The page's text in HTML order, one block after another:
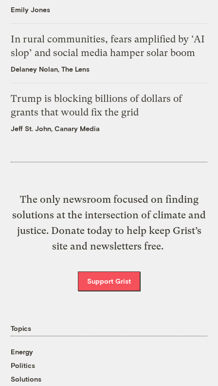
Emily Jones
In rural communities, fears amplified by ‘AI
slop’ and social media hamper solar boom
Delaney Nolan, The Lens
Trump is blocking billions of dollars of
grants that would fix the grid
Jeff St. John, Canary Media
The only newsroom focused on finding
solutions at the intersection of climate and
justice. Donate today to help keep Grist’s
site and newsletters free.
Support Grist
Topics
Energy
Politics
Solutions